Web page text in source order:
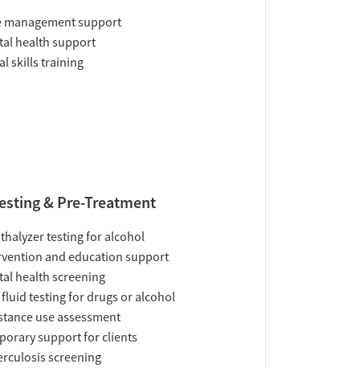
management support
health support
skills training
& Pre-Treatment
testing for alcohol
and education support
health screening
testing for drugs or alcohol
use assessment
support for clients
screening